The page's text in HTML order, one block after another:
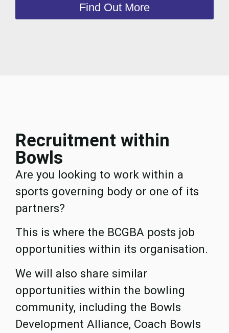
Find Out More
Recruitment within
Bowls
Are you looking to work within a
sports governing body or one of its
partners?
This is where the BCGBA posts job
opportunities within its organisation.
We will also share similar
opportunities within the bowling
community, including the Bowls
Development Alliance, Coach Bowls